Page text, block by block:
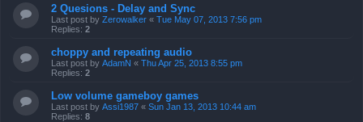
2 Quesions - Delay and Sync
Last post by Zerowalker « Tue May 07, 2013 7:56 pm
Replies: 2
choppy and repeating audio
Last post by AdamN « Thu Apr 25, 2013 8:55 pm
Replies: 2
Low volume gameboy games
Last post by Assi1987 « Sun Jan 13, 2013 10:44 am
Replies: 8